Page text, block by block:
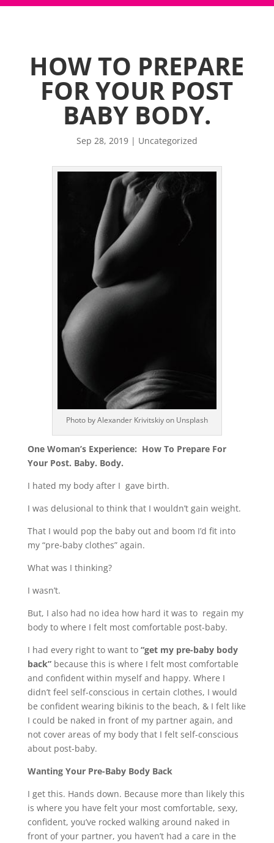
HOW TO PREPARE
FOR YOUR POST
BABY BODY.
Sep 28, 2019| Uncategorized
Photo by Alexander Krivitskiy on Unsplash
One Woman’s Experience: How To Prepare For
Your Post. Baby. Body.
I hated my body after I gave birth.
I was delusional to think that I wouldn’t gain weight.
That I would pop the baby out and boom I’d fit into
my “pre-baby clothes” again.
What was I thinking?
I wasn’t.
But, I also had no idea how hard it was to regain my
body to where I felt most comfortable post-baby.
I had every right to want to “get my pre-baby body
back”because this is where I felt most comfortable
and confident within myself and happy. Where I
didn’t feel self-conscious in certain clothes, I would
be confident wearing bikinis to the beach, & I felt like
I could be naked in front of my partner again, and
not cover areas of my body that I felt self-conscious
about post-baby.
Wanting Your Pre-Baby Body Back
I get this. Hands down. Because more than likely this
is where you have felt your most comfortable, sexy,
confident, you’ve rocked walking around naked in
front of your partner, you haven’t had a care in the